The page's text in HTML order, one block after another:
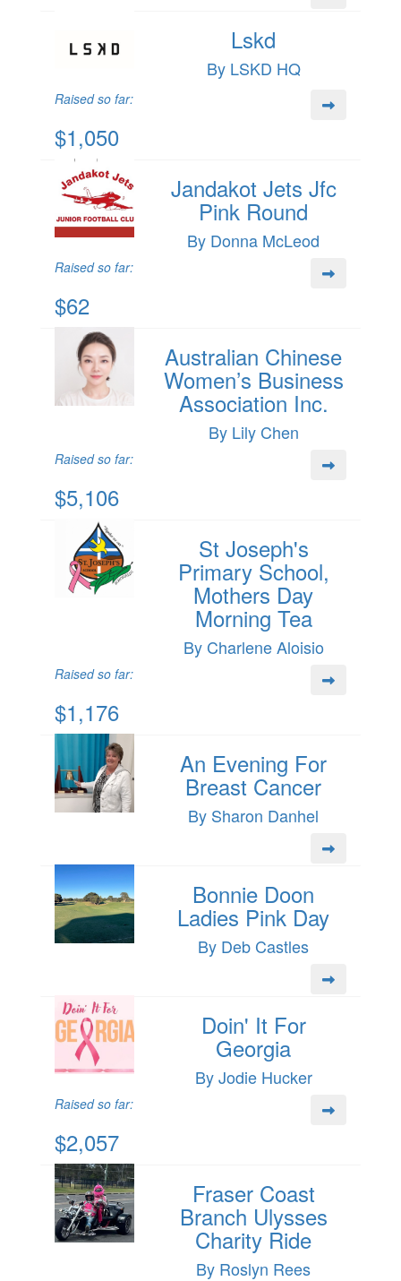
Lskd
By LSKD HQ
Raised so far:
$1,050
Jandakot Jets Jfc
Pink Round
By Donna McLeod
Raised so far:
$62
Australian Chinese
Women’s Business
Association Inc.
By Lily Chen
Raised so far:
$5,106
St Joseph's
Primary School,
Mothers Day
Morning Tea
By Charlene Aloisio
Raised so far:
$1,176
An Evening For
Breast Cancer
By Sharon Danhel
Bonnie Doon
Ladies Pink Day
By Deb Castles
Doin' It For
Georgia
By Jodie Hucker
Raised so far:
$2,057
Fraser Coast
Branch Ulysses
Charity Ride
By Roslyn Rees